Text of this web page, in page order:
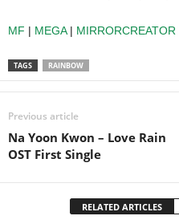
MF | MEGA| MIRRORCREATOR
TAGS RAINBOW
Previous article
Na Yoon Kwon – Love Rain
OST First Single
RELATED ARTICLES